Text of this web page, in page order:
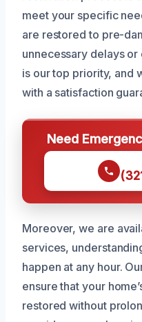
meet your specific
are restored to pre-
unnecessary delays
is our top priority, and
with a satisfaction
Need
Moreover, we are
services,
happen at any hour.
ensure that your
restored without